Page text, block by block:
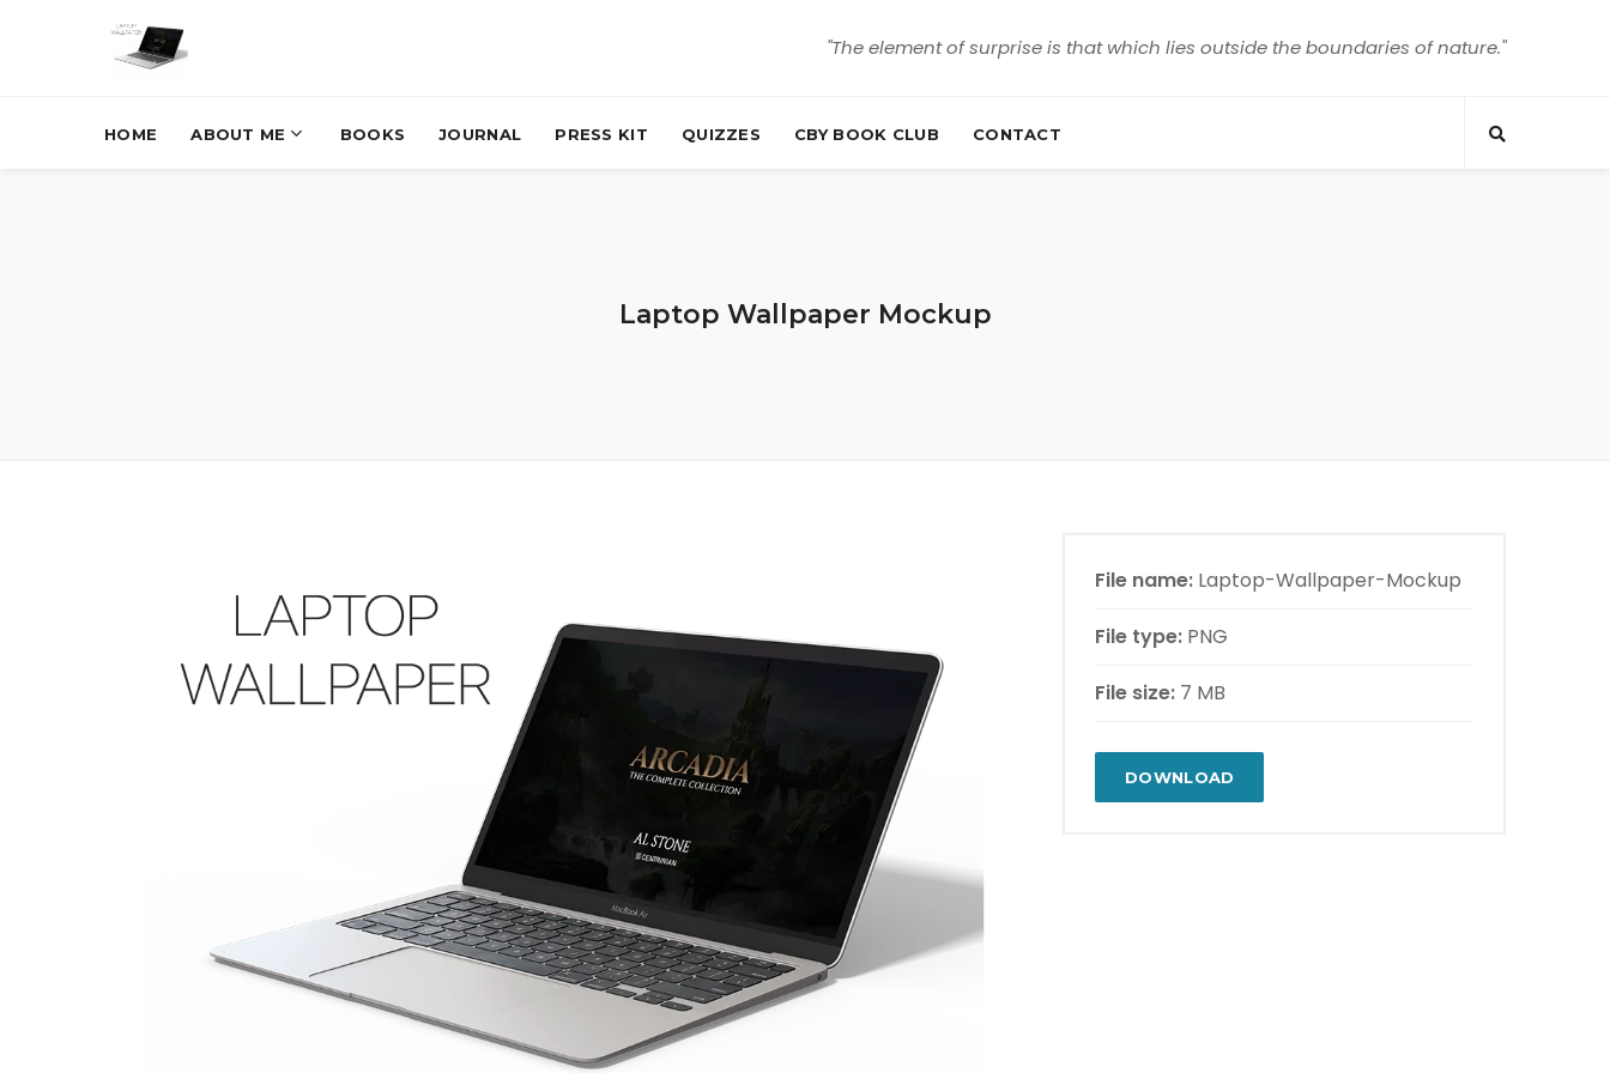
"The element of surprise is that which lies outside the boundaries of nature."
HOME ABOUT ME BOOKS JOURNAL PRESS KIT QUIZZES CBY BOOK CLUB CONTACT
Laptop Wallpaper Mockup
File name: Laptop-Wallpaper-Mockup
File type: PNG
File size: 7 MB
DOWNLOAD